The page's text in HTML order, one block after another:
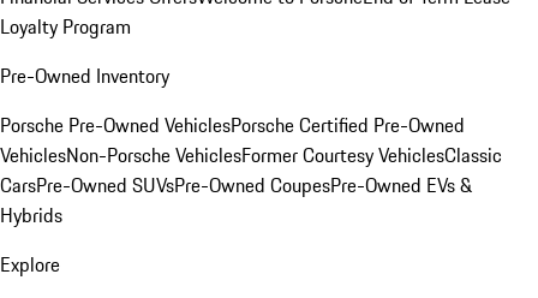
Loyalty Program
Pre-Owned Inventory
Porsche Pre-Owned VehiclesPorsche Certified Pre-Owned
VehiclesNon-Porsche VehiclesFormer Courtesy VehiclesClassic
CarsPre-Owned SUVsPre-Owned CoupesPre-Owned EVs &
Hybrids
Explore